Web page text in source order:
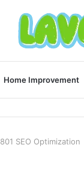
Home Improvement
SEO Optimization